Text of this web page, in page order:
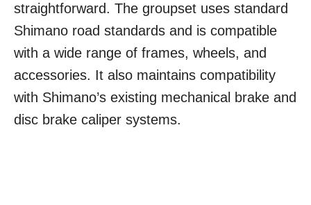
straightforward. The groupset uses standard
Shimano road standards and is compatible
with a wide range of frames, wheels, and
accessories. It also maintains compatibility
with Shimano’s existing mechanical brake and
disc brake caliper systems.